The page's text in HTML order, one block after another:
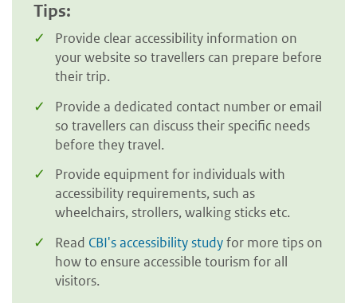
Tips:
Provide clear accessibility information on
your website so travellers can prepare before
their trip.
Provide a dedicated contact number or email
so travellers can discuss their specific needs
before they travel.
Provide equipment for individuals with
accessibility requirements, such as
wheelchairs, strollers, walking sticks etc.
Read CBI's accessibility studyfor more tips on
how to ensure accessible tourism for all
visitors.